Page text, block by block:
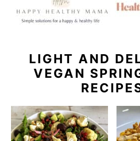
LIGHT AND
VEGAN